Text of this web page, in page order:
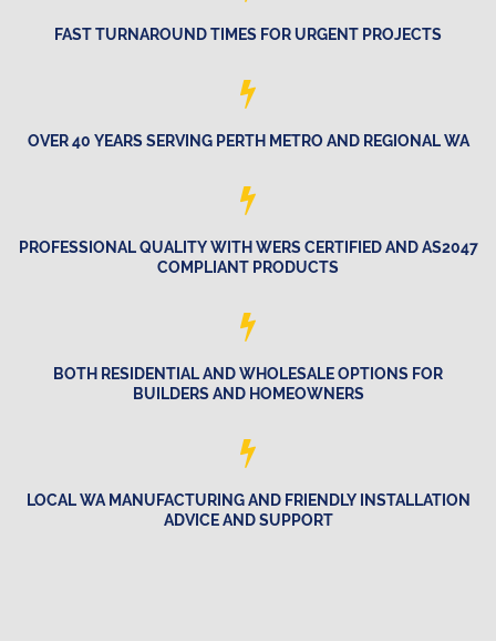
FAST TURNAROUND TIMES FOR URGENT PROJECTS
OVER 40 YEARS SERVING PERTH METRO AND REGIONAL WA
PROFESSIONAL QUALITY WITH WERS CERTIFIED AND AS2047
COMPLIANT PRODUCTS
BOTH RESIDENTIAL AND WHOLESALE OPTIONS FOR
BUILDERS AND HOMEOWNERS
LOCAL WA MANUFACTURING AND FRIENDLY INSTALLATION
ADVICE AND SUPPORT